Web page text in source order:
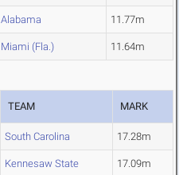
Alabama 11.77m
Miami (Fla.) 11.64m
TEAM MARK
South Carolina 17.28m
Kennesaw State 17.09m